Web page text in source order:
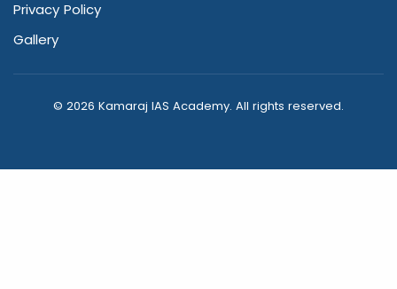
Privacy Policy
Gallery
© 2026 Kamaraj IAS Academy. All rights reserved.